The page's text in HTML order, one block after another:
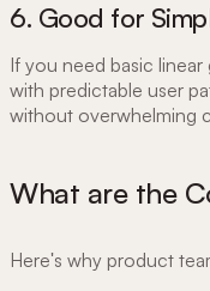
6. Good for
If you need basic
with predictable user
without overwhelming
What are the
Here's why product